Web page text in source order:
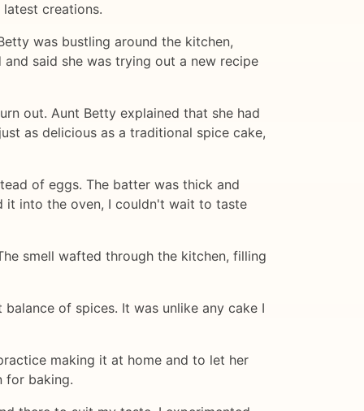
creations.
was bustling around the kitchen,
said she was trying out a new recipe
out. Aunt Betty explained that she had
as delicious as a traditional spice cake,
of eggs. The batter was thick and
it into the oven, I couldn't wait to taste
smell wafted through the kitchen, filling
of spices. It was unlike any cake I
making it at home and to let her
for baking.